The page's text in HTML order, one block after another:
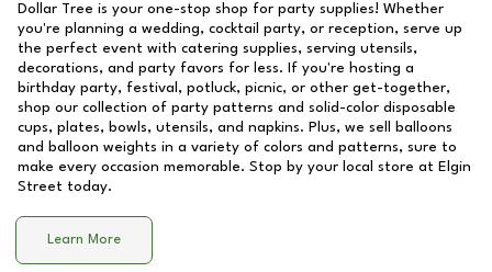
Dollar Tree is your one-stop shop for party supplies! Whether
you're planning a wedding, cocktail party, or reception, serve up
the perfect event with catering supplies, serving utensils,
decorations, and party favors for less. If you're hosting a
birthday party, festival, potluck, picnic, or other get-together,
shop our collection of party patterns and solid-color disposable
cups, plates, bowls, utensils, and napkins. Plus, we sell balloons
and balloon weights in a variety of colors and patterns, sure to
make every occasion memorable. Stop by your local store at Elgin
Street today.
Learn More